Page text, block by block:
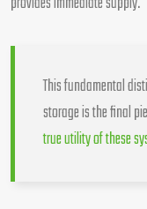
This fundamental
storage is the final
true utility of these